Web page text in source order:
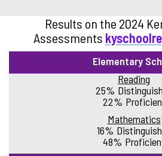
Results on the 2024
Assessments
Elementary
Reading
25%
22%
Mathematics
16%
48%